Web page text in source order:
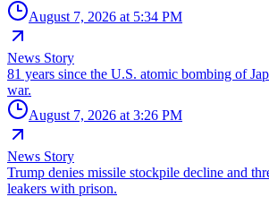
August 7, 2026 at 5:34 PM
News Story
81 years since the U.S. atomic bombing of
war.
August 7, 2026 at 3:26 PM
News Story
Trump denies missile stockpile decline and
leakers with prison.